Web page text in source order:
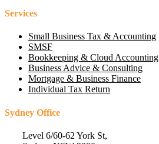
Services
Small Business Tax & Accounting
SMSF
Bookkeeping & Cloud Accounting
Business Advice & Consulting
Mortgage & Business Finance
Individual Tax Return
Sydney Office
Level 6/60-62 York St,